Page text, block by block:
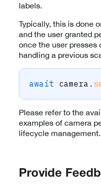
labels.
Typically, this is done
and the user granted
once the user
handling a previous
await camera .
Please refer to the
examples of camera
lifecycle management.
Provide